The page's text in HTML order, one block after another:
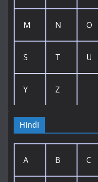
M N O
S T U
Y Z
Hindi
A B C